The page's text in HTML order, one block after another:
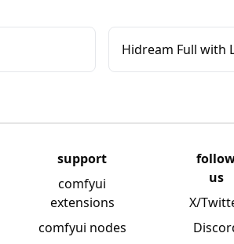
Hidream Full with
support
comfyui
extensions
comfyui nodes
us
X/